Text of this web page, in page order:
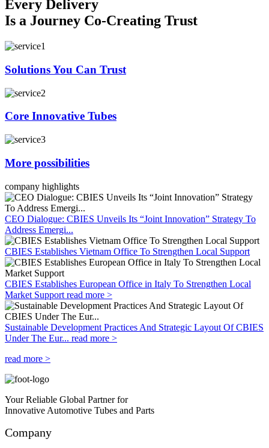
Every Delivery
Is a Journey Co-Creating Trust
Solutions You Can Trust
Core Innovative Tubes
More possibilities
company highlights
CEO Dialogue: CBIES Unveils Its “Joint Innovation” Strategy To
Address Emergi...
CBIES Establishes Vietnam Office To Strengthen Local Support
CBIES Establishes European Office in Italy To Strengthen Local
Market Support read more >
Sustainable Development Practices And Strategic Layout Of CBIES
Under The Eur... read more >
read more >
Your Reliable Global Partner for
Innovative Automotive Tubes and Parts
Company